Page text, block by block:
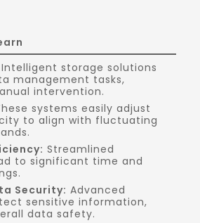
Intelligent storage solutions
management tasks,
intervention.
systems easily adjust
to align with fluctuating
Streamlined
to significant time and
Security: Advanced
sensitive information,
data safety.